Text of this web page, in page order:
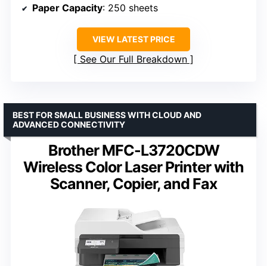
Paper Capacity: 250 sheets
VIEW LATEST PRICE
See Our Full Breakdown
Brother MFC-L3720CDW
Wireless Color Laser Printer with
Scanner, Copier, and Fax
BEST FOR SMALL BUSINESS WITH CLOUD AND
ADVANCED CONNECTIVITY